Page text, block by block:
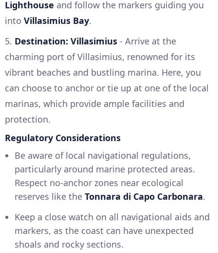
Lighthouse and follow the markers guiding you
into Villasimius Bay.
5. Destination: Villasimius - Arrive at the
charming port of Villasimius, renowned for its
vibrant beaches and bustling marina. Here, you
can choose to anchor or tie up at one of the local
marinas, which provide ample facilities and
protection.
Regulatory Considerations
Be aware of local navigational regulations,
particularly around marine protected areas.
Respect no-anchor zones near ecological
reserves like the Tonnara di Capo Carbonara.
Keep a close watch on all navigational aids and
markers, as the coast can have unexpected
shoals and rocky sections.